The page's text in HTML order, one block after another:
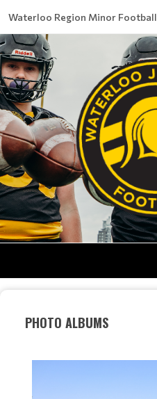
Waterloo Region Minor Football
PHOTO ALBUMS